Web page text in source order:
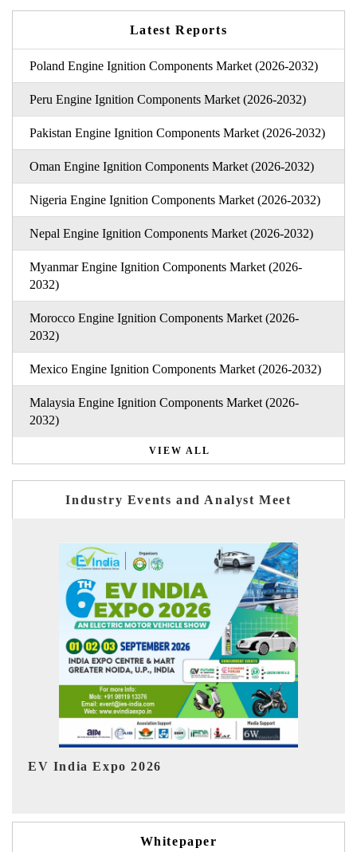
Latest Reports
Poland Engine Ignition Components Market (2026-2032)
Peru Engine Ignition Components Market (2026-2032)
Pakistan Engine Ignition Components Market (2026-2032)
Oman Engine Ignition Components Market (2026-2032)
Nigeria Engine Ignition Components Market (2026-2032)
Nepal Engine Ignition Components Market (2026-2032)
Myanmar Engine Ignition Components Market (2026-
2032)
Morocco Engine Ignition Components Market (2026-
2032)
Mexico Engine Ignition Components Market (2026-2032)
Malaysia Engine Ignition Components Market (2026-
2032)
VIEW ALL
Industry Events and Analyst Meet
HIMTEX 2026
Whitepaper